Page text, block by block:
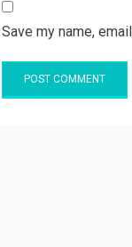
Save my name,